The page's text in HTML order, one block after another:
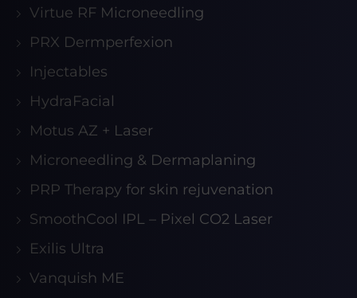
Virtue RF Microneedling
PRX Dermperfexion
Injectables
HydraFacial
Motus AZ + Laser
Microneedling & Dermaplaning
PRP Therapy for skin rejuvenation
SmoothCool IPL – Pixel CO2 Laser
Exilis Ultra
Vanquish ME